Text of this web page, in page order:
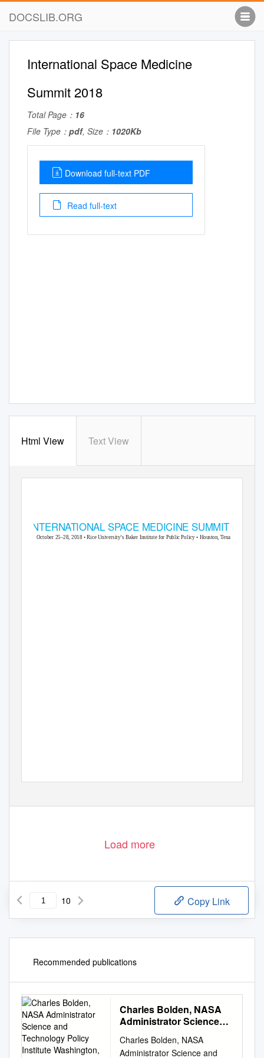
DOCSLIB.ORG
International Space Medicine
Summit 2018
Total Page： 16
File Type： pdf, Size： 1020Kb
Download full-text PDF
Read full-text
Html View Text View
INTERNATIONAL SPACE MEDICINE SUMMIT 2018
October 25–28 , 2018 • Rice University’s Baker Institute for Public Policy • Houston, Texas
Load more
10 Copy Link
Recommended publications
Charles Bolden, NASA
Administrator Science
Institute Washington, DC
Charles Bolden, NASA
Administrator Science and